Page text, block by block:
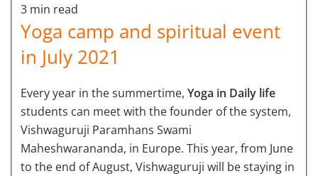
3 min read
Yoga camp and spiritual event
in July 2021
Every year in the summertime, Yoga in Daily life
students can meet with the founder of the system,
Vishwaguruji Paramhans Swami
Maheshwarananda, in Europe. This year, from June
to the end of August, Vishwaguruji will be staying in